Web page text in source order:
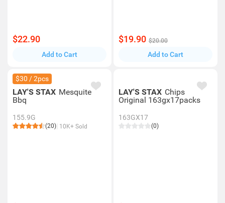
$22.90
Add to Cart
$19.90 $20.00
Add to Cart
$30 / 2pcs
LAY'S STAX Mesquite
Bbq
155.9G
(20) 10K+ Sold
LAY'S STAX Chips
Original 163gx17packs
163GX17
(0)